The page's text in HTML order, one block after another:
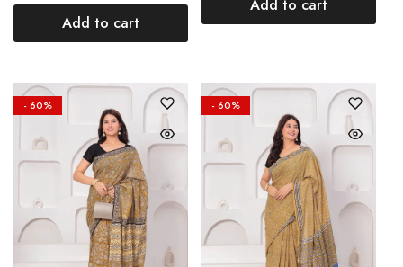
Add to cart
Add to cart
- 60% - 60%